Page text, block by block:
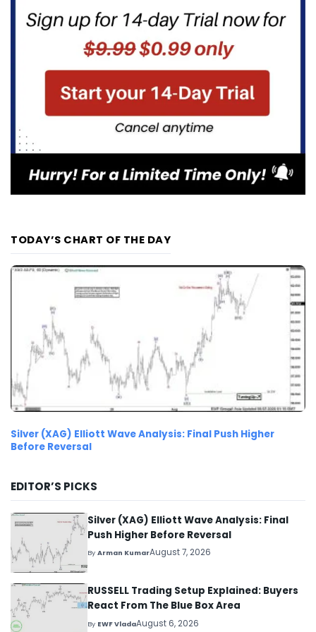
TODAY’S CHART OF THE DAY
Silver (XAG) Elliott Wave Analysis: Final Push Higher
Before Reversal
EDITOR’S PICKS
Silver (XAG) Elliott Wave Analysis: Final
Push Higher Before Reversal
ByArman KumarAugust 7, 2026
RUSSELL Trading Setup Explained: Buyers
React From The Blue Box Area
By EWF VladaAugust 6, 2026